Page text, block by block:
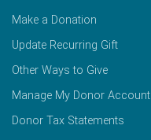
Make a Donation
Update Recurring Gift
Other Ways to Give
Manage My Donor Account
Donor Tax Statements